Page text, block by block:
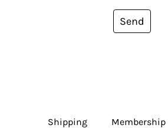
Send
Shipping
Membership